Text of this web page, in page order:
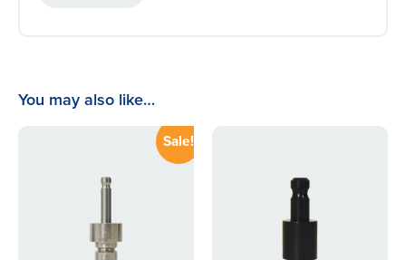
You may also like…
Sale!